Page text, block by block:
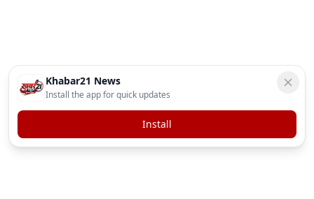
Khabar21 News
Install the app for quick updates
Install